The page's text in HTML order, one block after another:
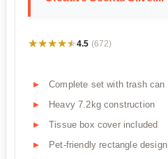
★★★★★
★★★★★4.5 (672)
Complete set with trash can
Heavy 7.2kg construction
Tissue box cover included
Pet-friendly rectangle design